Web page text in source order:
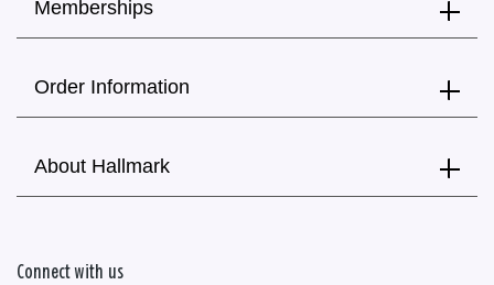
Memberships
Order Information
About Hallmark
Connect with us